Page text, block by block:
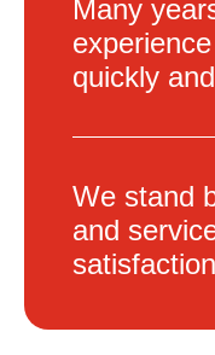
Many
quickly
We stand
and